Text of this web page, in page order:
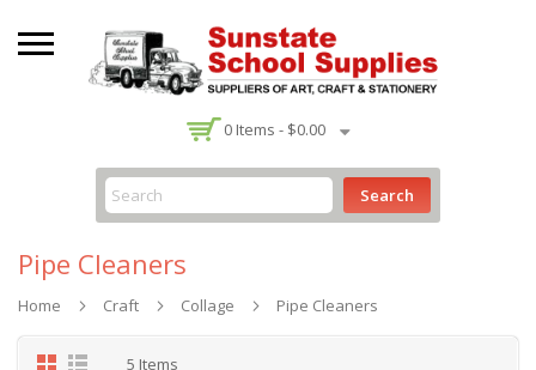
0Items -- $0.00
Search
Pipe Cleaners
Home Craft Collage Pipe Cleaners
GridList 5 Items